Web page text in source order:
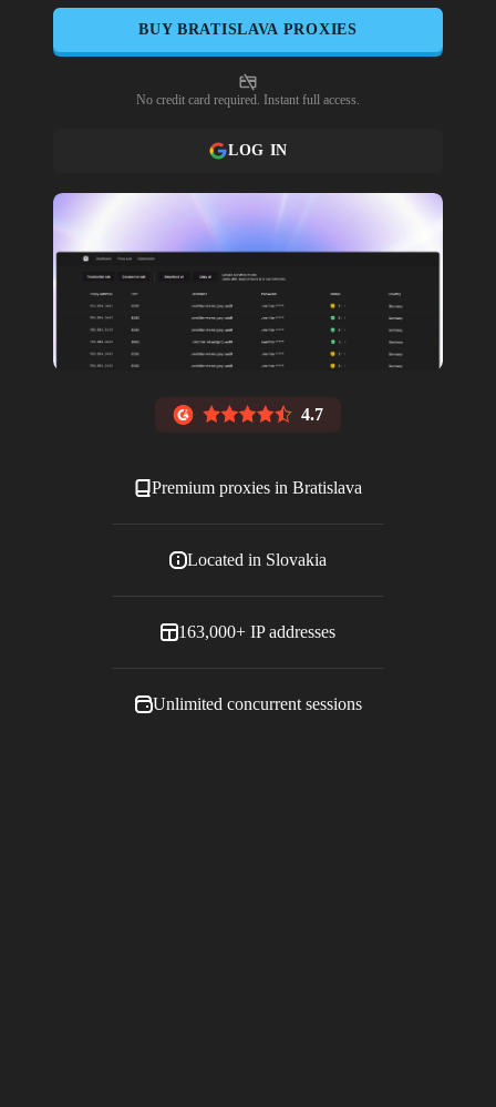
BUYBRATISLAVA PROXIES
No credit card required. Instant full access.
LOG IN
4.7
Premium proxies in Bratislava
Located in Slovakia
163,000+ IP addresses
Unlimited concurrent sessions